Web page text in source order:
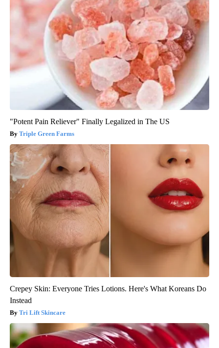
"Potent Pain Reliever" Finally Legalized in The US
Triple Green Farms
Crepey Skin: Everyone Tries Lotions. Here's What Koreans Do
Instead
Tri Lift Skincare